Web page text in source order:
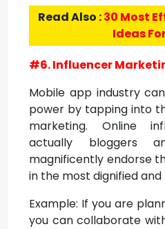
Read Also :30 Most
Ideas
#6. Influencer
Mobile app industry
power by tapping into
marketing. Online
actually bloggers
magnificently endorse
in the most dignified
Example: If you are
you can collaborate